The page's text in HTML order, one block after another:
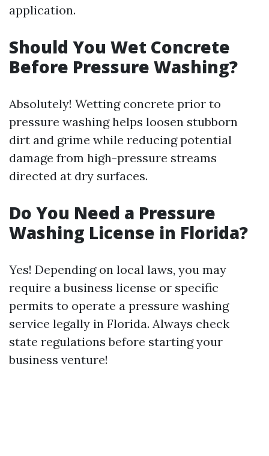
application.
Should You Wet Concrete
Before Pressure Washing?
Absolutely! Wetting concrete prior to
pressure washing helps loosen stubborn
dirt and grime while reducing potential
damage from high-pressure streams
directed at dry surfaces.
Do You Need a Pressure
Washing License in Florida?
Yes! Depending on local laws, you may
require a business license or specific
permits to operate a pressure washing
service legally in Florida. Always check
state regulations before starting your
business venture!